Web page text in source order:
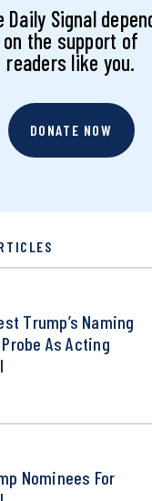
Daily Signal
on the support of
readers like you.
DONATE NOW
Trump’s Naming
As Acting
Nominees For